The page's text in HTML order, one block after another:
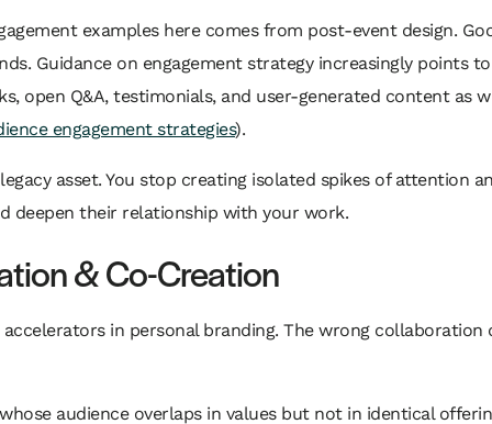
examples here comes from post-event design.
Guidance on engagement strategy increasingly points
open Q&A, testimonials, and user-generated content as
engagement strategies).
asset. You stop creating isolated spikes of attention
deepen their relationship with your work.
& Co-Creation
in personal branding. The wrong collaboration
audience overlaps in values but not in identical